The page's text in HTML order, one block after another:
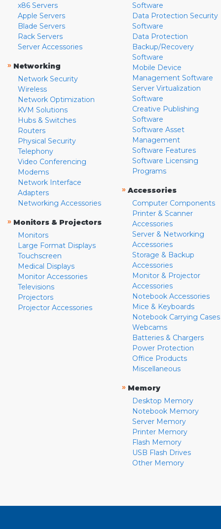
x86 Servers
Apple Servers
Blade Servers
Rack Servers
Server Accessories
» Networking
Network Security
Wireless
Network Optimization
KVM Solutions
Hubs & Switches
Routers
Physical Security
Telephony
Video Conferencing
Modems
Network Interface
Adapters
Networking Accessories
» Monitors & Projectors
Monitors
Large Format Displays
Touchscreen
Medical Displays
Monitor Accessories
Televisions
Projectors
Projector Accessories
Software
Data Protection Security
Software
Data Protection
Backup/Recovery
Software
Mobile Device
Management Software
Server Virtualization
Software
Creative Publishing
Software
Software Asset
Management
Software Features
Software Licensing
Programs
» Accessories
Computer Components
Printer & Scanner
Accessories
Server & Networking
Accessories
Storage & Backup
Accessories
Monitor & Projector
Accessories
Notebook Accessories
Mice & Keyboards
Notebook Carrying Cases
Webcams
Batteries & Chargers
Power Protection
Office Products
Miscellaneous
» Memory
Desktop Memory
Notebook Memory
Server Memory
Printer Memory
Flash Memory
USB Flash Drives
Other Memory